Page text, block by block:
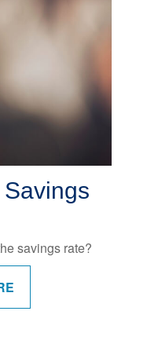
savings rate?